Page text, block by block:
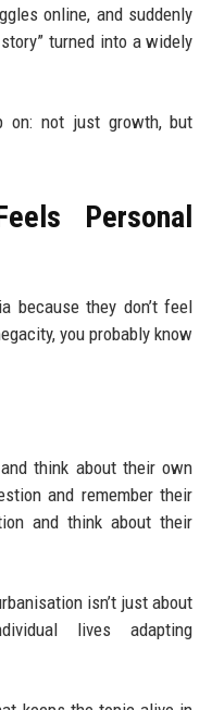
online, and suddenly
turned into a widely
on: not just growth, but
Personal
because they don’t feel
you probably know
think about their own
and remember their
and think about their
isn’t just about
lives adapting